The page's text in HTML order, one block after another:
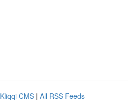
Kliqqi CMS | All RSS Feeds